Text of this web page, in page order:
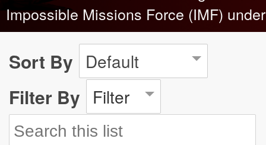
Impossible Missions Force (IMF)
Sort By Default
Filter By Filter